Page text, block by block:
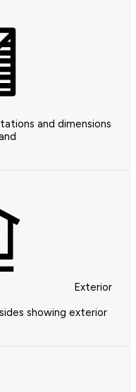
and dimensions
Exterior
showing exterior